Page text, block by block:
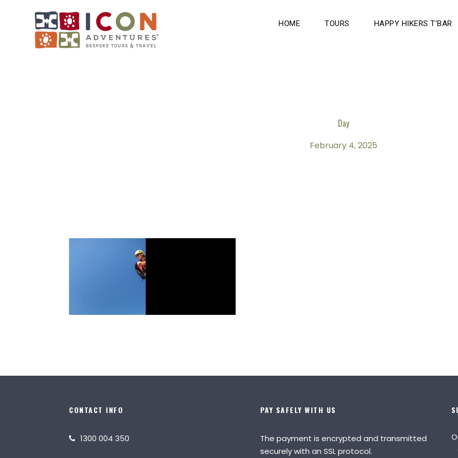
HOME TOURS HAPPY HIKERS T’BAR
Day
February 4, 2025
February 4, 2025
Icon Adventures
CONTACT INFO
1300 004 350
PAY SAFELY WITH US
The payment is encrypted and transmitted
securely with an SSL protocol.